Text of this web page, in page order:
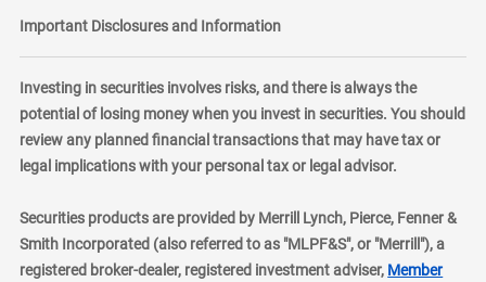
Important Disclosures and Information
Investing in securities involves risks, and there is always the
potential of losing money when you invest in securities. You should
review any planned financial transactions that may have tax or
legal implications with your personal tax or legal advisor.
Securities products are provided by Merrill Lynch, Pierce, Fenner &
Smith Incorporated (also referred to as "MLPF&S", or "Merrill"), a
registered broker-dealer, registered investment adviser, Member